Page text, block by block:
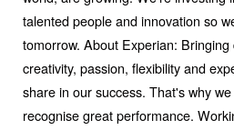
talented people and innovation so
tomorrow. About Experian:
creativity, passion, flexibility and
share in our success. That's why
recognise great performance.